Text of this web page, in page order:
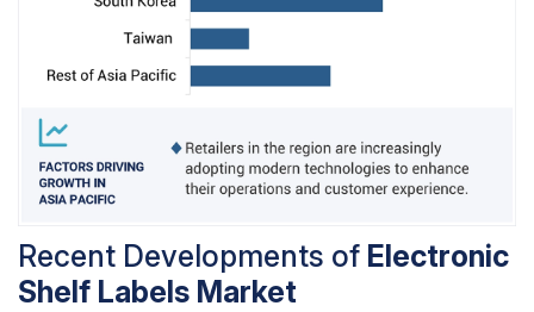
industry in managing stocks and attracting
customers. These displays offer a very papery
appearance and have the ability to adjust to
in the retail setting, whether indoors or outdoors,
which makes them advantageous. In the broader
electronics market, fully graphic e-paper
applications such as e-readers, digital signs, and
wearables
Recent Developments of Electronic
Shelf Labels Market